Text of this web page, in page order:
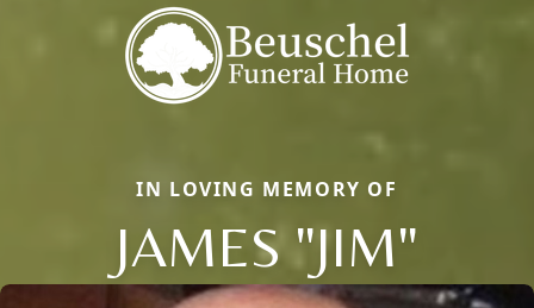
IN LOVING MEMORY OF
JAMES "JIM"